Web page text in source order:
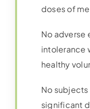
doses of
No adverse
intolerance
healthy
No
significant